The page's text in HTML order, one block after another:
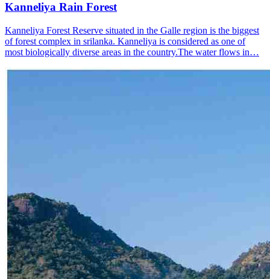
Kanneliya Rain Forest
Kanneliya Forest Reserve situated in the Galle region is the biggest
of forest complex in srilanka. Kanneliya is considered as one of
most biologically diverse areas in the country.The water flows in…